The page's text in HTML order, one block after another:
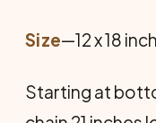
Size—12 x 18
Starting at